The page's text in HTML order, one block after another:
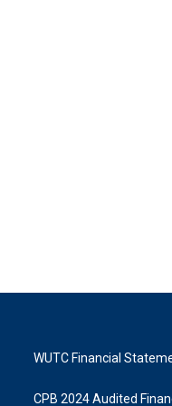
WUTC Financial
CPB 2024 Audited